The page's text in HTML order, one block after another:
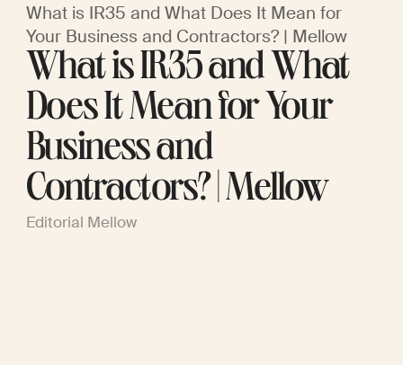
What is IR35 and What Does It Mean for
Your Business and Contractors? | Mellow
What is IR35 and What
Does It Mean for Your
Business and
Contractors? | Mellow
Editorial Mellow